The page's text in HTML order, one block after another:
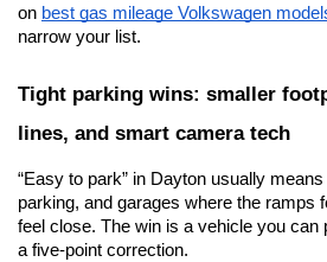
on best gas mileage Volkswagen
narrow your list.
Tight parking wins: smaller
lines, and smart camera tech
“Easy to park” in Dayton usually
parking, and garages where the ramps
feel close. The win is a vehicle you can
a five-point correction.